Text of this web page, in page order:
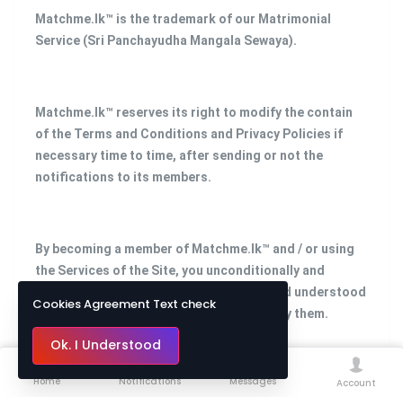
Matchme.lk™ is the trademark of our Matrimonial
Service (Sri Panchayudha Mangala Sewaya).
Matchme.lk™ reserves its right to modify the contain
of the Terms and Conditions and Privacy Policies if
necessary time to time, after sending or not the
notifications to its members.
By becoming a member of Matchme.lk™ and / or using
the Services of the Site, you unconditionally and
irrevocably confirm that you have read and understood
the above provisions and agree to abide by them.
Please contact us with any questions regarding this
Home Notifications Messages Account
Cookies Agreement Text check
Ok. I Understood